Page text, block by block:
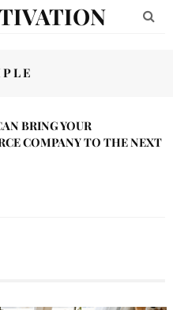
BRING YOUR
COMPANY TO THE NEXT